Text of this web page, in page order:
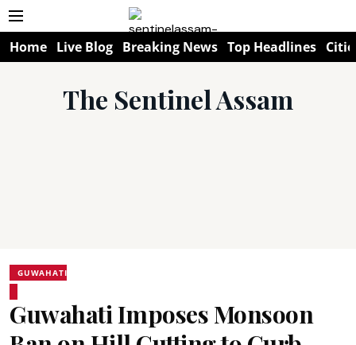
Home Live Blog Breaking News Top Headlines
The Sentinel Assam
GUWAHATI
Guwahati Imposes Monsoon